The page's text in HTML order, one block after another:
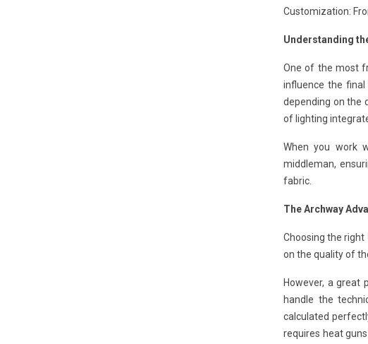
Customization:
Understanding
One of the most
influence the final
depending on the
of lighting
When you work
middleman,
fabric.
The Archway
Choosing the right
on the quality of
However, a great
handle the
calculated
requires heat